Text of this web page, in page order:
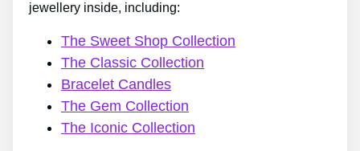
jewellery inside, including:
The Sweet Shop Collection
The Classic Collection
Bracelet Candles
The Gem Collection
The Iconic Collection